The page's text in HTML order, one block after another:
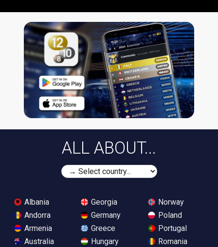
ALL ABOUT...
Albania
Andorra
Armenia
Australia
Georgia
Germany
Greece
Hungary
Norway
Poland
Portugal
Romania